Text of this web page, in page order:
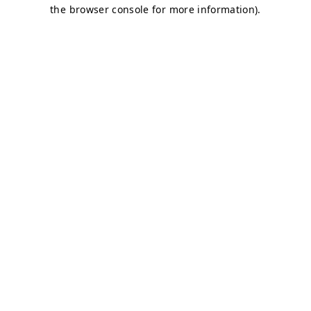
the browser console for more information).